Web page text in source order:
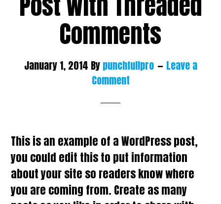
Comments
January 1, 2014 Bypunchfullpro
Leave a
Comment
This is an example of a WordPress post,
you could edit this to put information
about your site so readers know where
you are coming from. Create as many